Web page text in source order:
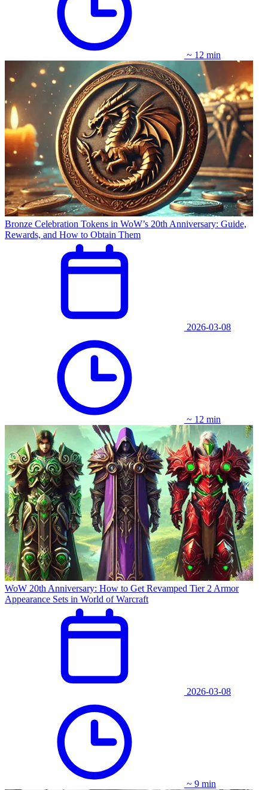
~ 12 min
Bronze Celebration Tokens in WoW’s 20th Anniversary: Guide,
Rewards, and How to Obtain Them
2026-03-08
~ 12 min
WoW 20th Anniversary: How to Get Revamped Tier 2 Armor
Appearance Sets in World of Warcraft
2026-03-08
~ 9 min